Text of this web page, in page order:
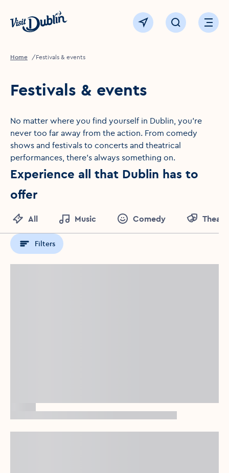
Click to go back to the homepage
View map Click to openOpen
Home Festivals & events
Festivals & events
No matter where you find yourself in Dublin, you're
never too far away from the action. From comedy
shows and festivals to concerts and theatrical
performances, there's always something on.
Experience all that Dublin has to
offer
All Music Comedy
Filters